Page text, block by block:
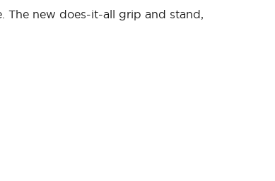
The new does-it-all grip and stand,